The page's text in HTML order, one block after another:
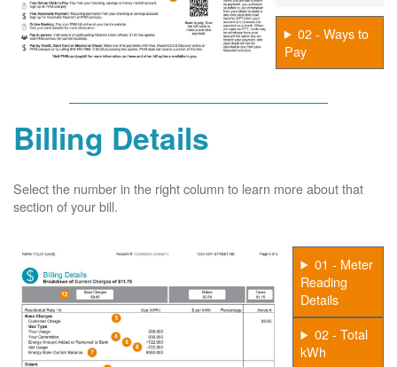
02 - Ways to
Pay
Billing Details
Select the number in the right column to learn more about that
section of your bill.
01 - Meter
Reading
Details
02 - Total
kWh